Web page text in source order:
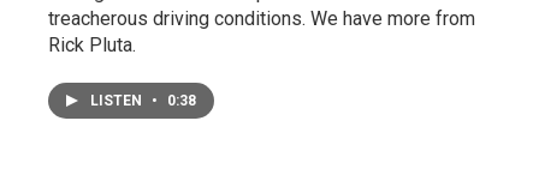
treacherous driving conditions. We have more from
Rick Pluta.
LISTEN • 0:38